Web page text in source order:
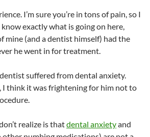
I’m sure you’re in tons of pain, so I
exactly what is going on here,
mine (and a dentist himself) had the
he went in for treatment.
suffered from dental anxiety.
I think it was frightening for him not to
realize is thatdental anxietyand